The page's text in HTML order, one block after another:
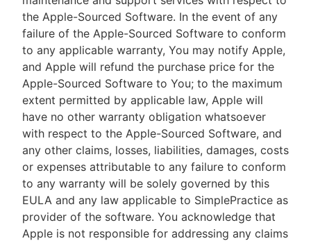
the Apple-Sourced Software. In the event of any
failure of the Apple-Sourced Software to conform
to any applicable warranty, You may notify Apple,
and Apple will refund the purchase price for the
Apple-Sourced Software to You; to the maximum
extent permitted by applicable law, Apple will
have no other warranty obligation whatsoever
with respect to the Apple-Sourced Software, and
any other claims, losses, liabilities, damages, costs
or expenses attributable to any failure to conform
to any warranty will be solely governed by this
EULA and any law applicable to SimplePractice as
provider of the software. You acknowledge that
Apple is not responsible for addressing any claims